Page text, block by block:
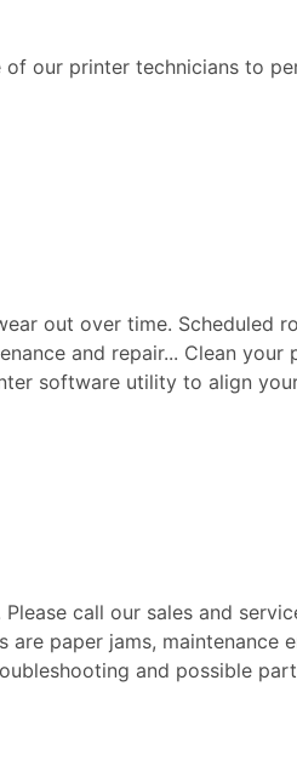
our printer technicians to
out over time. Scheduled
and repair... Clean your
software utility to align
call our sales and
paper jams, maintenance
and possible